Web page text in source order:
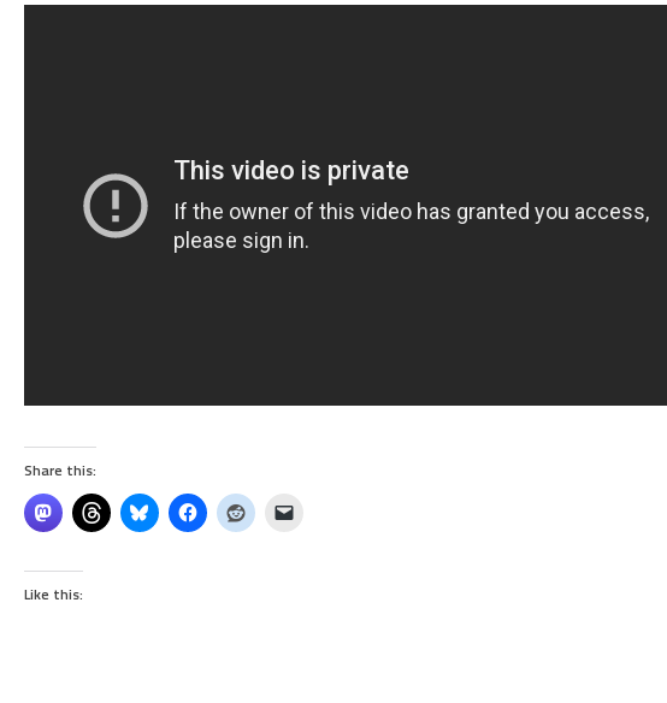
Share this:
Like this: